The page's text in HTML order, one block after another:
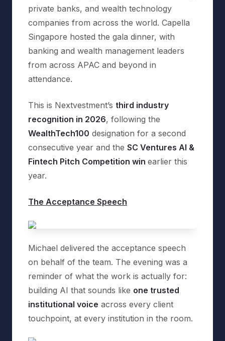
private banks, and wealth technology
companies from across the world. Capella
Singapore hosted the gala dinner, with
banking and wealth management leaders
from across APAC and beyond in
attendance.
This is Nextvestment’s third industry
recognition in 2026, following the
WealthTech100 designation for a second
consecutive year and the SC Ventures AI &
Fintech Pitch Competition win earlier this
year.
The Acceptance Speech
Michael delivered the acceptance speech
on behalf of the team. The evening was a
reminder of what the work is actually for:
building AI that sounds like one trusted
institutional voice across every client
touchpoint, at every institution in the room.